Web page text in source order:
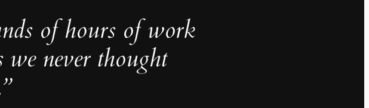
of hours of work
we never thought